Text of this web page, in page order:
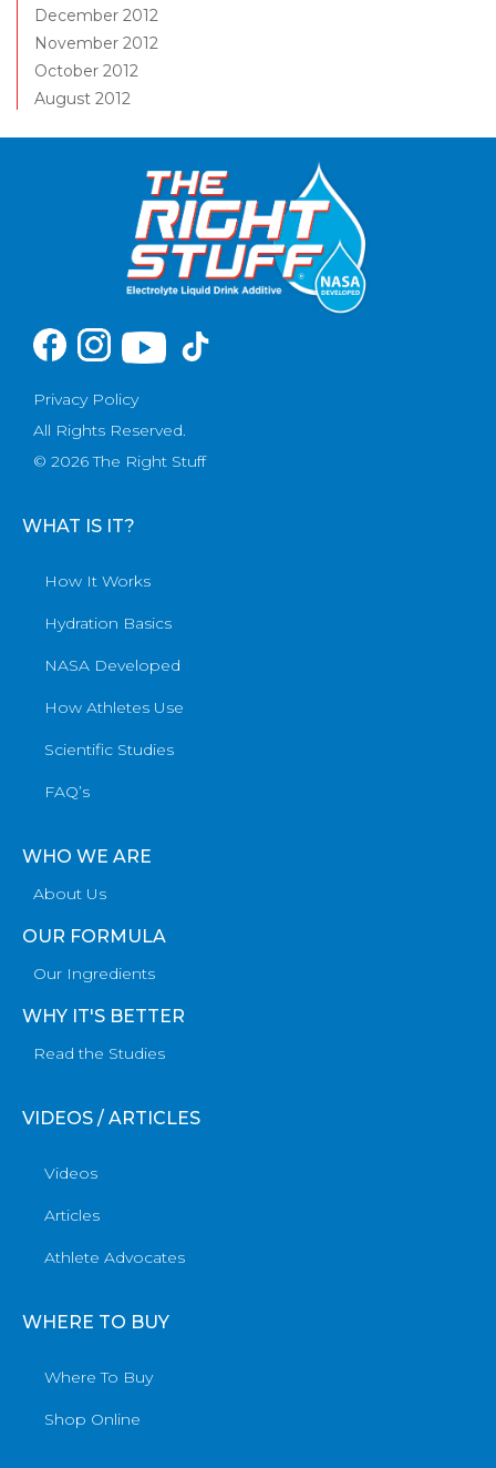
December 2012
November 2012
October 2012
August 2012
Privacy Policy
All Rights Reserved.
© 2026 The Right Stuff
WHAT IS IT?
How It Works
Hydration Basics
NASA Developed
How Athletes Use
Scientific Studies
FAQ’s
WHO WE ARE
About Us
OUR FORMULA
Our Ingredients
WHY IT'S BETTER
Read the Studies
VIDEOS / ARTICLES
Videos
Articles
Athlete Advocates
WHERE TO BUY
Where To Buy
Shop Online